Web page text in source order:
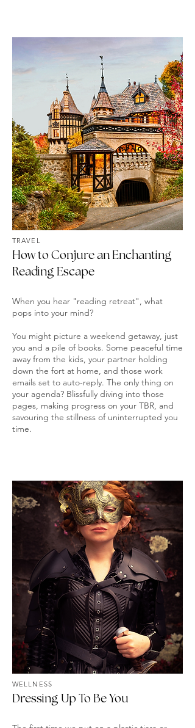
TRAVEL
How to Conjure an Enchanting
Reading Escape
When you hear "reading retreat", what
pops into your mind?
You might picture a weekend getaway, just
you and a pile of books. Some peaceful time
away from the kids, your partner holding
down the fort at home, and those work
emails set to auto-reply. The only thing on
your agenda? Blissfully diving into those
pages, making progress on your TBR, and
savouring the stillness of uninterrupted you
time.
WELLNESS
Dressing Up To Be You